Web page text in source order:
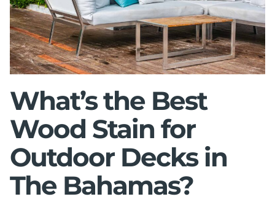
What’s the Best
Wood Stain for
Outdoor Decks in
The Bahamas?